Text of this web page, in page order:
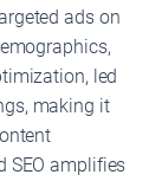
ads on
led
making it
SEO amplifies